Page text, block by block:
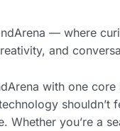
— where
and
with one core
shouldn’t
Whether you’re a